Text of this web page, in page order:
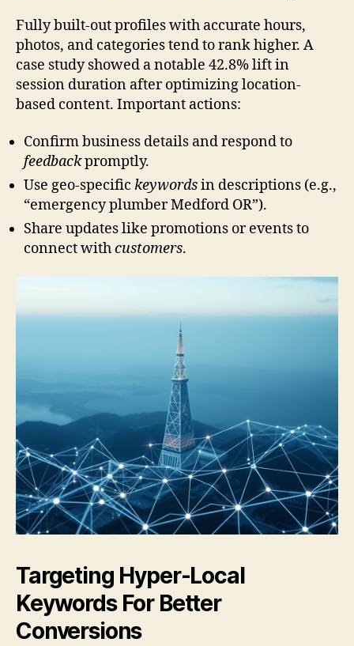
Fully built-out profiles with accurate hours,
photos, and categories tend to rank higher. A
case study showed a notable 42.8% lift in
session duration after optimizing location-
based content. Important actions:
Confirm business details and respond to
feedbackpromptly.
Use geo-specific keywordsin descriptions (e.g.,
“emergency plumber Medford OR”).
Share updates like promotions or events to
connect withcustomers.
Targeting Hyper-Local
Keywords For Better
Conversions